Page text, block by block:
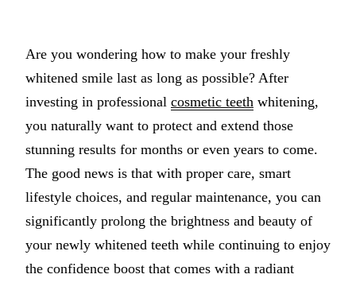
Tooth
Wisdom
Are you wondering how to make your freshly
whitened smile last as long as possible? After
investing in professional cosmetic teeth whitening,
you naturally want to protect and extend those
stunning results for months or even years to come.
The good news is that with proper care, smart
lifestyle choices, and regular maintenance, you can
significantly prolong the brightness and beauty of
your newly whitened teeth while continuing to enjoy
the confidence boost that comes with a radiant